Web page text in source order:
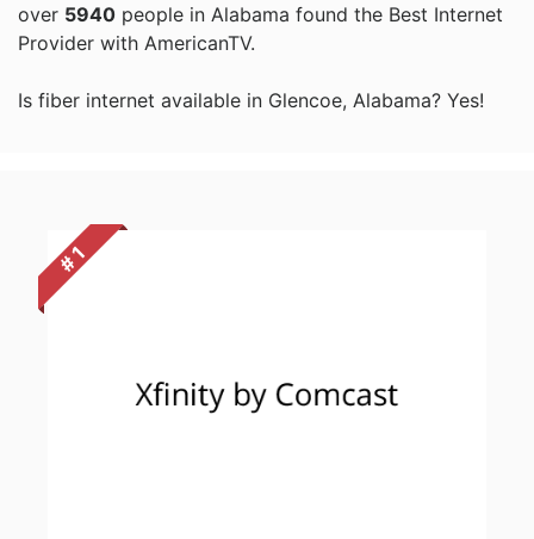
over 5940 people in Alabama found the Best Internet
Provider with AmericanTV.
Is fiber internet available in Glencoe, Alabama? Yes!
# 1